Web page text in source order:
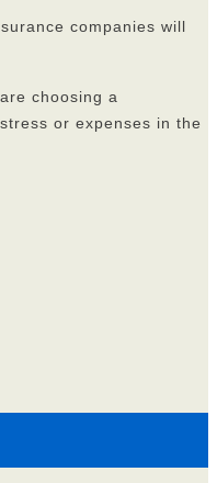
companies will
choosing a
or expenses in the